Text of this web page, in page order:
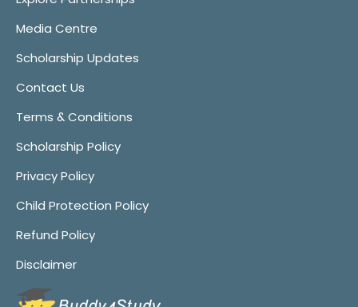
Media Centre
Scholarship Updates
Contact Us
Terms & Conditions
Scholarship Policy
Privacy Policy
Child Protection Policy
Refund Policy
Disclaimer